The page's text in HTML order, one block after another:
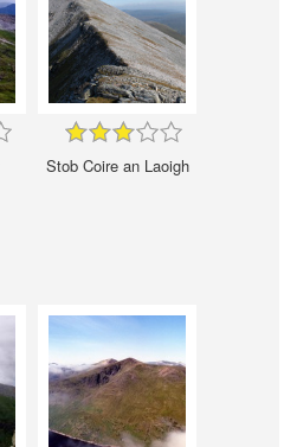
Stob Coire an Laoigh